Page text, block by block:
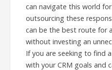
can navigate this world
outsourcing these
can be the best route for
without investing an
If you are seeking to find
with your CRM goals and